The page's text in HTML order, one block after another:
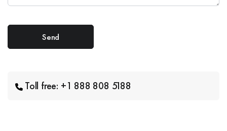
Toll free: +1 888 808 5188